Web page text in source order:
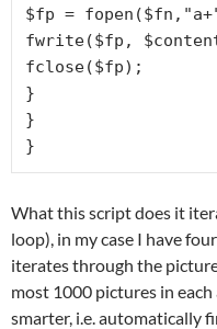
$fp =
fwrite($fp,
fclose($fp);
}
}
}
What this script does it
loop), in my case I have
iterates through the
most 1000 pictures in
smarter, i.e. automatically